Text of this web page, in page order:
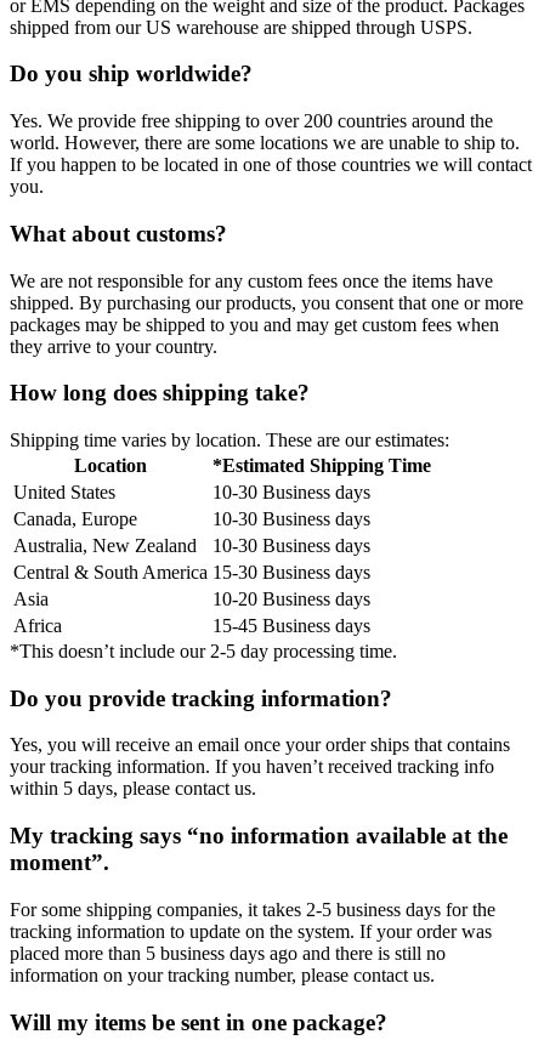
or EMS depending on the weight and size of the product. Packages
shipped from our US warehouse are shipped through USPS.
Do you ship worldwide?
Yes. We provide free shipping to over 200 countries around the
world. However, there are some locations we are unable to ship to.
If you happen to be located in one of those countries we will contact
you.
What about customs?
We are not responsible for any custom fees once the items have
shipped. By purchasing our products, you consent that one or more
packages may be shipped to you and may get custom fees when
they arrive to your country.
How long does shipping take?
Shipping time varies by location. These are our estimates:
Location
*Estimated Shipping Time
United States
10-30 Business days
Canada, Europe
10-30 Business days
Australia, New Zealand
10-30 Business days
Central & South America 15-30 Business days
Asia
10-20 Business days
Africa
15-45 Business days
*This doesn’t include our 2-5 day processing time.
Do you provide tracking information?
Yes, you will receive an email once your order ships that contains
your tracking information. If you haven’t received tracking info
within 5 days, please contact us.
My tracking says “no information available at the
moment”.
For some shipping companies, it takes 2-5 business days for the
tracking information to update on the system. If your order was
placed more than 5 business days ago and there is still no
information on your tracking number, please contact us.
Will my items be sent in one package?